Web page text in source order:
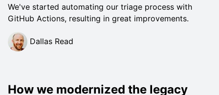
We've started automating our triage process with
GitHub Actions, resulting in great improvements.
Dallas Read
How we modernized the legacy